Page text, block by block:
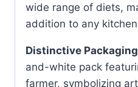
wide range of diets,
addition to any
Distinctive
and-white pack
farmer, symbolizing